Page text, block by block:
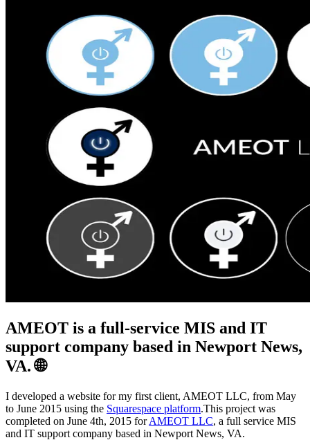
AMEOT is a full-service MIS and IT
support company based in Newport News,
VA. 🌐
I developed a website for my first client, AMEOT LLC, from May
to June 2015 using the Squarespace platform.This project was
completed on June 4th, 2015 forAMEOT LLC, a full service MIS
and IT support company based in Newport News, VA.